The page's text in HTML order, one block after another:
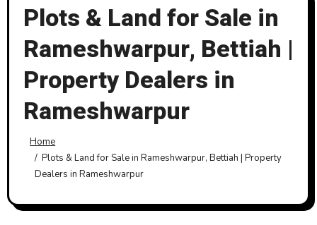
Plots & Land for Sale in
Rameshwarpur, Bettiah |
Property Dealers in
Rameshwarpur
Home
Plots & Land for Sale in Rameshwarpur, Bettiah | Property
Dealers in Rameshwarpur